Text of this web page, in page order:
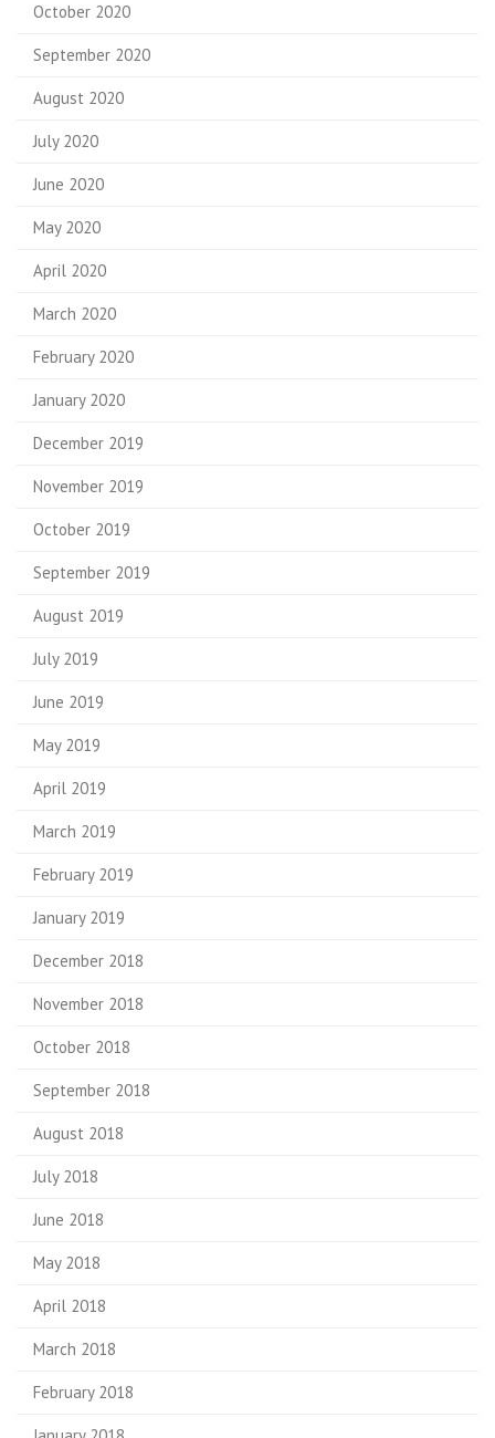
October 2020
September 2020
August 2020
July 2020
June 2020
May 2020
April 2020
March 2020
February 2020
January 2020
December 2019
November 2019
October 2019
September 2019
August 2019
July 2019
June 2019
May 2019
April 2019
March 2019
February 2019
January 2019
December 2018
November 2018
October 2018
September 2018
August 2018
July 2018
June 2018
May 2018
April 2018
March 2018
February 2018